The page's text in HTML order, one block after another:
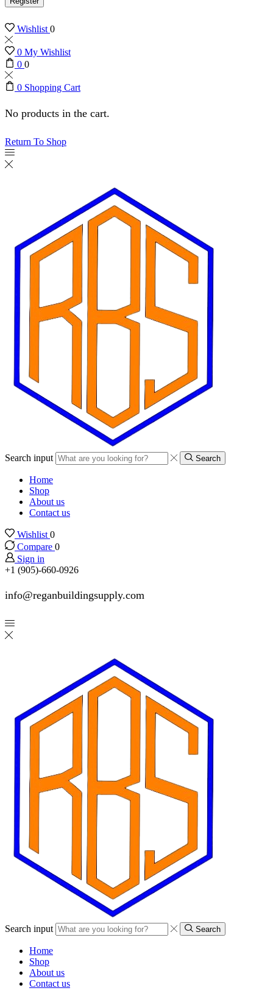
Wishlist0
0 My Wishlist
0 0
0 Shopping Cart
No products in the cart.
Return To Shop
Search input Search
Home
Shop
About us
Contact us
Wishlist 0
Compare 0
Sign in
+1 (905)-660-0926
info@reganbuildingsupply.com
Search input Search
Home
Shop
About us
Contact us